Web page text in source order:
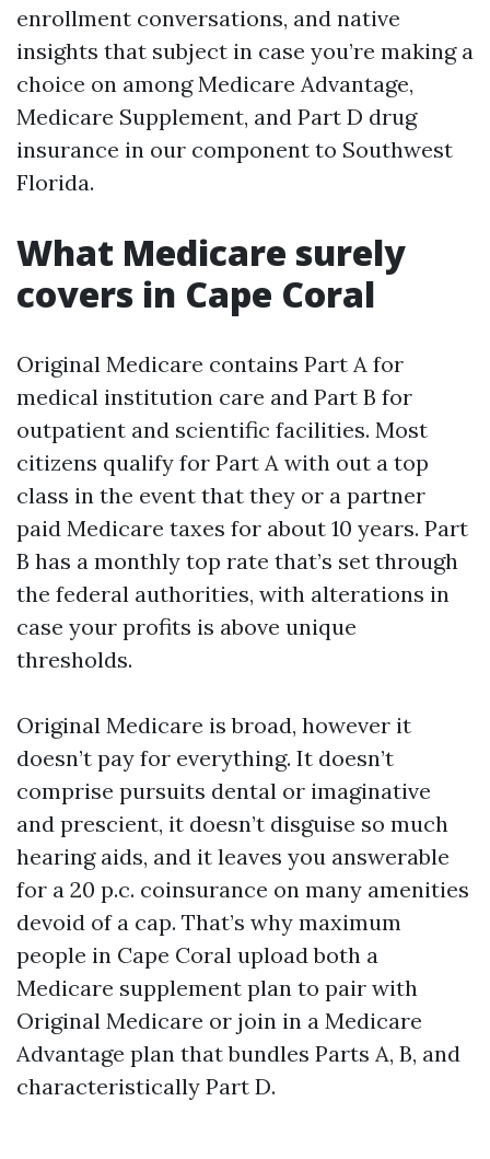
enrollment conversations, and native
insights that subject in case you’re making a
choice on among Medicare Advantage,
Medicare Supplement, and Part D drug
insurance in our component to Southwest
Florida.
What Medicare surely
covers in Cape Coral
Original Medicare contains Part A for
medical institution care and Part B for
outpatient and scientific facilities. Most
citizens qualify for Part A with out a top
class in the event that they or a partner
paid Medicare taxes for about 10 years. Part
B has a monthly top rate that’s set through
the federal authorities, with alterations in
case your profits is above unique
thresholds.
Original Medicare is broad, however it
doesn’t pay for everything. It doesn’t
comprise pursuits dental or imaginative
and prescient, it doesn’t disguise so much
hearing aids, and it leaves you answerable
for a 20 p.c. coinsurance on many amenities
devoid of a cap. That’s why maximum
people in Cape Coral upload both a
Medicare supplement plan to pair with
Original Medicare or join in a Medicare
Advantage plan that bundles Parts A, B, and
characteristically Part D.